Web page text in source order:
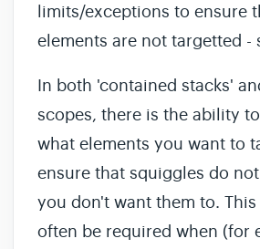
limits/exceptions to ensure
elements are not targetted
In both 'contained stacks'
scopes, there is the ability
what elements you want to
ensure that squiggles do
you don't want them to.
often be required when (for